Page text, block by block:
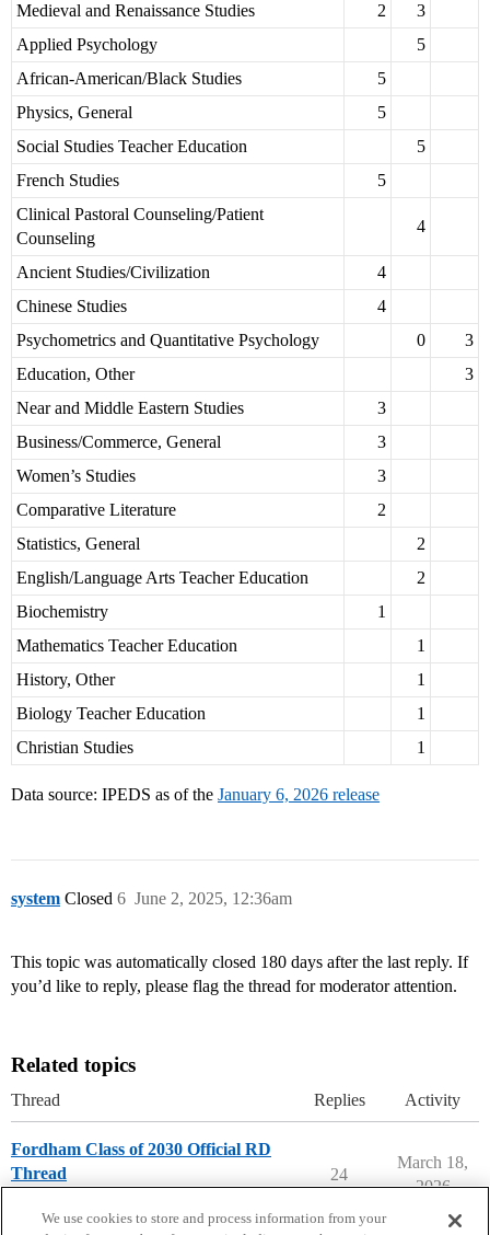
Medieval and Renaissance Studies
2
3
Applied Psychology
5
African-American/Black Studies
5
Physics, General
5
Social Studies Teacher Education
5
French Studies
5
Clinical Pastoral Counseling/Patient
Counseling
4
Ancient Studies/Civilization
4
Chinese Studies
4
Psychometrics and Quantitative Psychology
0
3
Education, Other
3
Near and Middle Eastern Studies
3
Business/Commerce, General
3
Women’s Studies
3
Comparative Literature
2
Statistics, General
2
English/Language Arts Teacher Education
2
Biochemistry
1
Mathematics Teacher Education
1
History, Other
1
Biology Teacher Education
1
Christian Studies
1
Data source: IPEDS as of the January 6, 2026 release
system Closed June 2, 2025, 12:36am
6
This topic was automatically closed 180 days after the last reply. If
you’d like to reply, please flag the thread for moderator attention.
Related topics
Thread Replies Activity
Fordham Class of 2030 Official RD
Thread
24
March 18,
2026
We use cookies to store and process information from your